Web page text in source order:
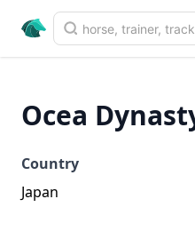
Ocea
Country
Japan